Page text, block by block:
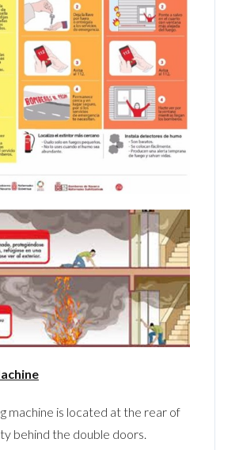
machine is located at the rear of
behind the double doors.